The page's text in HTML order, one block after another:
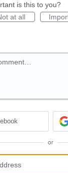
is this to you?
at all
or